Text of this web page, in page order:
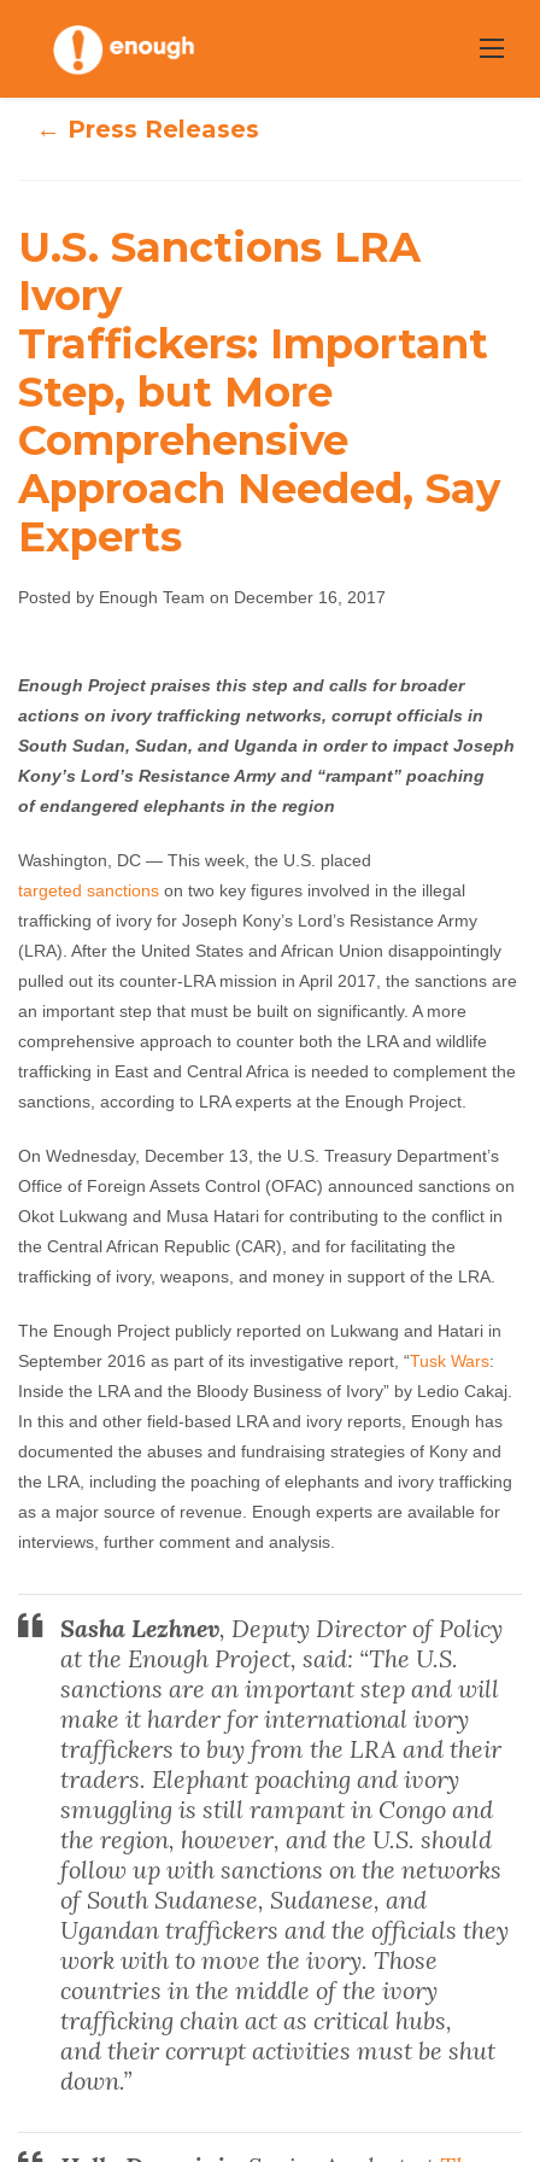
content
LRA Ivory
Traffickers: Impor
tant Step, but
More
Comprehensive
Approach
Needed, Say
← Press Releases
U.S. Sanctions LRA
Ivory
Traffickers: Important
Step, but More
Comprehensive
Approach Needed, Say
Experts
Posted by Enough Team on December 16, 2017
Enough Project praises this step and calls for broader
actions on ivory trafficking networks, corrupt officials in
South Sudan, Sudan, and Uganda in order to impact Joseph
Kony’s Lord’s Resistance Army and “rampant” poaching
of endangered elephants in the region
Washington, DC — This week, the U.S. placed
targeted sanctions on two key figures involved in the illegal
trafficking of ivory for Joseph Kony’s Lord’s Resistance Army
(LRA). After the United States and African Union disappointingly
pulled out its counter-LRA mission in April 2017, the sanctions are
an important step that must be built on significantly. A more
comprehensive approach to counter both the LRA and wildlife
trafficking in East and Central Africa is needed to complement the
sanctions, according to LRA experts at the Enough Project.
On Wednesday, December 13, the U.S. Treasury Department’s
Office of Foreign Assets Control (OFAC) announced sanctions on
Okot Lukwang and Musa Hatari for contributing to the conflict in
the Central African Republic (CAR), and for facilitating the
trafficking of ivory, weapons, and money in support of the LRA.
The Enough Project publicly reported on Lukwang and Hatari in
September 2016 as part of its investigative report, “Tusk Wars:
Inside the LRA and the Bloody Business of Ivory” by Ledio Cakaj.
In this and other field-based LRA and ivory reports, Enough has
documented the abuses and fundraising strategies of Kony and
the LRA, including the poaching of elephants and ivory trafficking
as a major source of revenue. Enough experts are available for
interviews, further comment and analysis.
Sasha Lezhnev, Deputy Director of Policy
at the Enough Project, said: “The U.S.
sanctions are an important step and will
make it harder for international ivory
traffickers to buy from the LRA and their
traders. Elephant poaching and ivory
smuggling is still rampant in Congo and
the region, however, and the U.S. should
follow up with sanctions on the networks
of South Sudanese, Sudanese, and
Ugandan traffickers and the officials they
work with to move the ivory. Those
countries in the middle of the ivory
trafficking chain act as critical hubs,
and their corrupt activities must be shut
down.”